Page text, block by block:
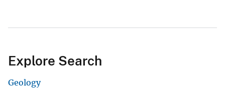
Explore Search
Geology